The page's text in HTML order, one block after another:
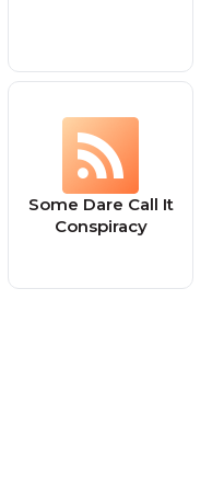
Some Dare Call It
Conspiracy